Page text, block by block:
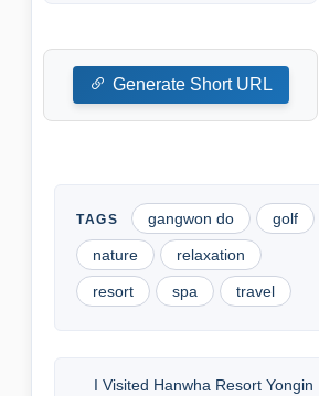
Generate Short URL
gangwon do golf
nature relaxation
resort spa travel
I Visited Hanwha Resort Yongin